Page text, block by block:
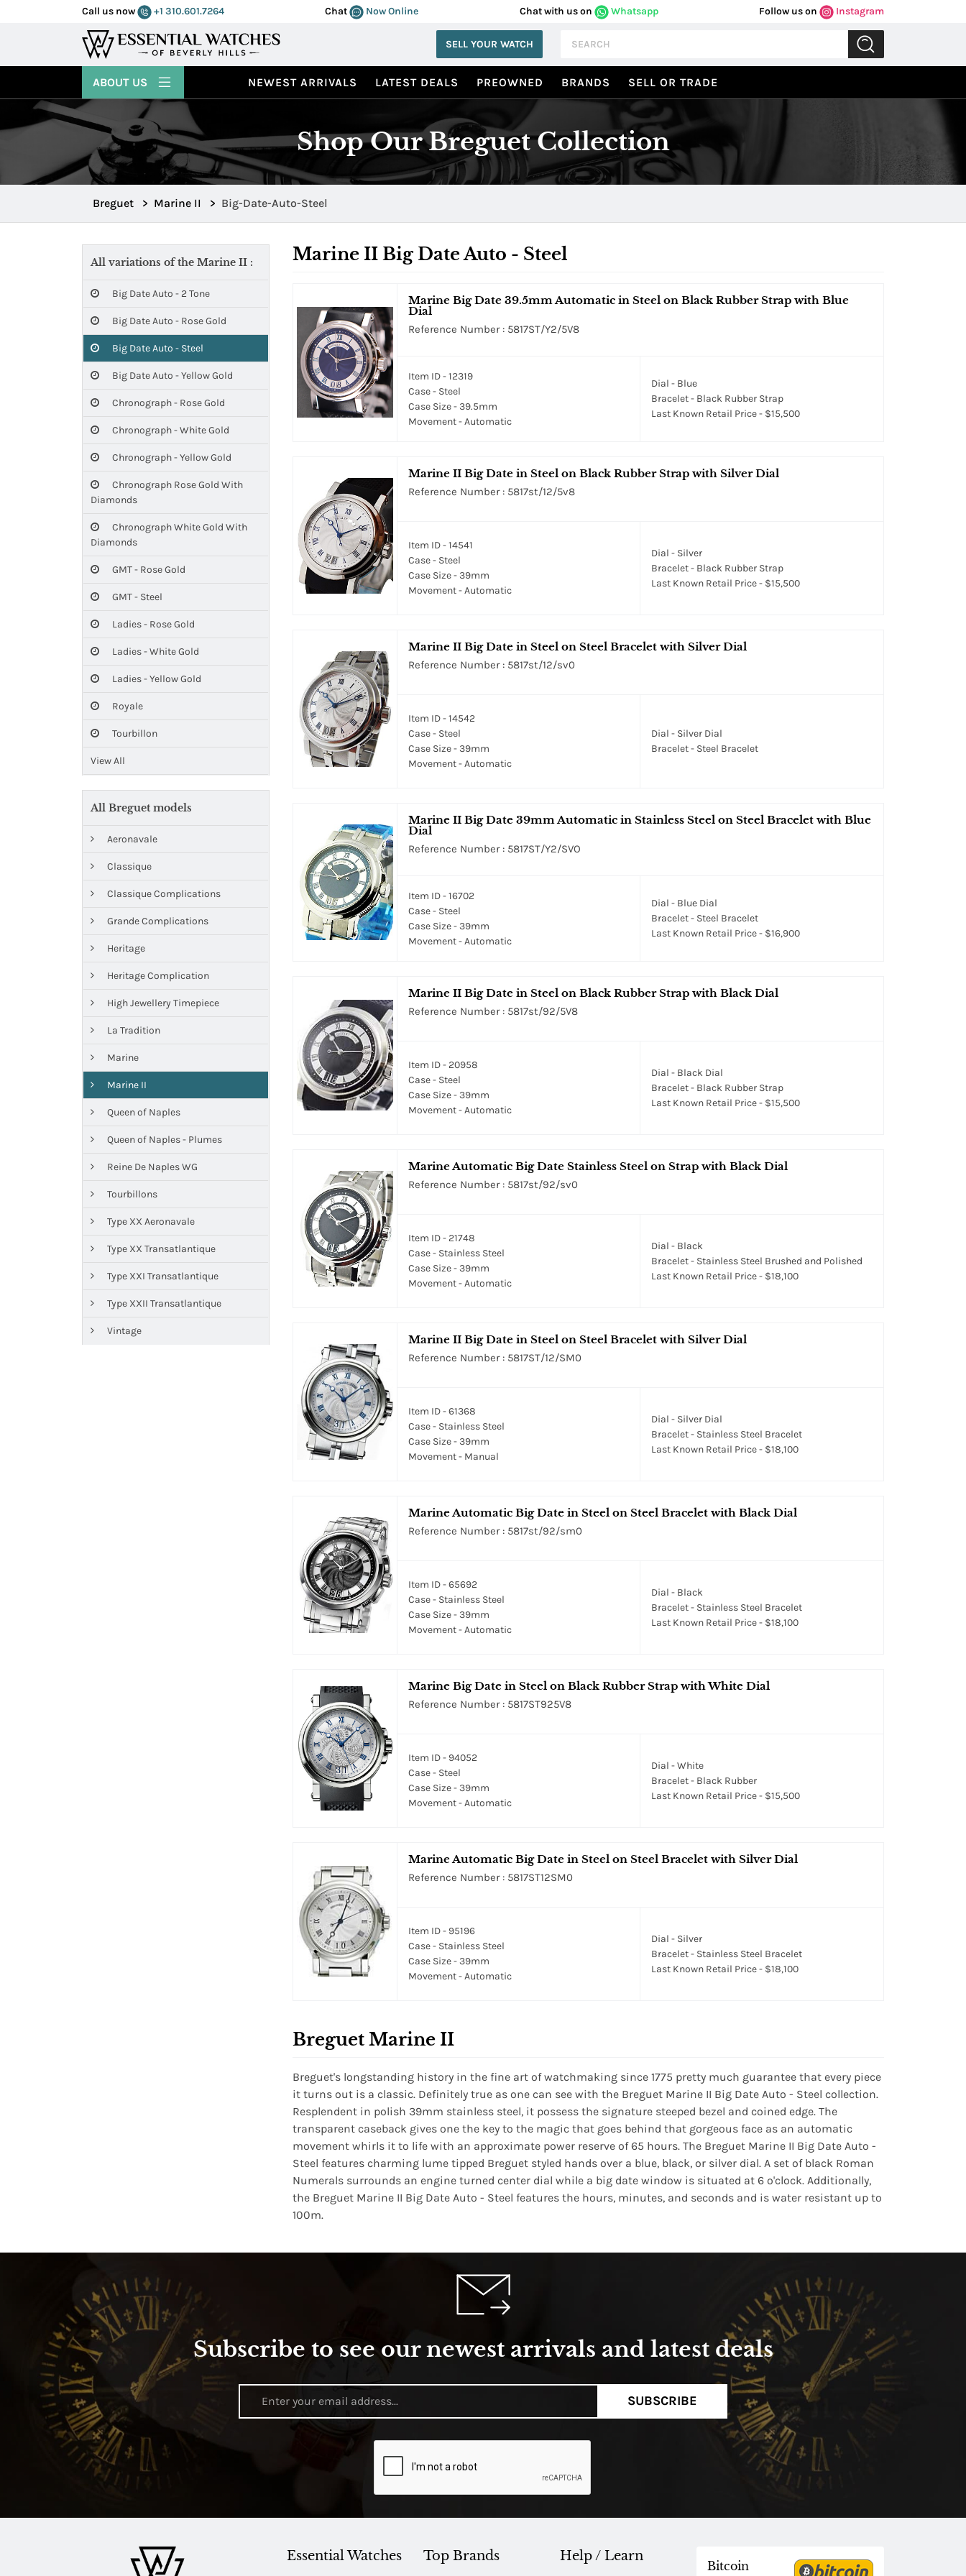
Call us now +1 310.601.7264 Chat Now Online Chat with us on Whatsapp Follow us on Instagram
SELL YOUR WATCH
NEWEST ARRIVALS LATEST DEALS PREOWNED BRANDS SELL OR TRADE
ABOUT US
Shop Our Breguet Collection
Breguet > Marine II > Big-Date-Auto-Steel
All variations of the Marine II :
Big Date Auto - 2 Tone
Big Date Auto - Rose Gold
Big Date Auto - Steel
Big Date Auto - Yellow Gold
Chronograph - Rose Gold
Chronograph - White Gold
Chronograph - Yellow Gold
Chronograph Rose Gold With
Diamonds
Chronograph White Gold With
Diamonds
GMT - Rose Gold
GMT - Steel
Ladies - Rose Gold
Ladies - White Gold
Ladies - Yellow Gold
Royale
Tourbillon
View All
All Breguet models
Aeronavale
Classique
Classique Complications
Grande Complications
Heritage
Heritage Complication
High Jewellery Timepiece
La Tradition
Marine
Marine II
Queen of Naples
Queen of Naples - Plumes
Reine De Naples WG
Tourbillons
Type XX Aeronavale
Type XX Transatlantique
Type XXI Transatlantique
Type XXII Transatlantique
Vintage
Marine II Big Date Auto - Steel
Marine Big Date 39.5mm Automatic in Steel on Black Rubber Strap with Blue
Dial
Reference Number : 5817ST/Y2/5V8
Item ID - 12319
Case - Steel
Case Size - 39.5mm
Movement - Automatic
Dial - Blue
Bracelet - Black Rubber Strap
Last Known Retail Price - $15,500
Marine II Big Date in Steel on Black Rubber Strap with Silver Dial
Reference Number : 5817st/12/5v8
Item ID - 14541
Case - Steel
Case Size - 39mm
Movement - Automatic
Dial - Silver
Bracelet - Black Rubber Strap
Last Known Retail Price - $15,500
Marine II Big Date in Steel on Steel Bracelet with Silver Dial
Reference Number : 5817st/12/sv0
Item ID - 14542
Case - Steel
Case Size - 39mm
Movement - Automatic
Dial - Silver Dial
Bracelet - Steel Bracelet
Marine II Big Date 39mm Automatic in Stainless Steel on Steel Bracelet with Blue
Dial
Reference Number : 5817ST/Y2/SVO
Item ID - 16702
Case - Steel
Case Size - 39mm
Movement - Automatic
Dial - Blue Dial
Bracelet - Steel Bracelet
Last Known Retail Price - $16,900
Marine II Big Date in Steel on Black Rubber Strap with Black Dial
Reference Number : 5817st/92/5V8
Item ID - 20958
Case - Steel
Case Size - 39mm
Movement - Automatic
Dial - Black Dial
Bracelet - Black Rubber Strap
Last Known Retail Price - $15,500
Marine Automatic Big Date Stainless Steel on Strap with Black Dial
Reference Number : 5817st/92/sv0
Item ID - 21748
Case - Stainless Steel
Case Size - 39mm
Movement - Automatic
Dial - Black
Bracelet - Stainless Steel Brushed and Polished
Last Known Retail Price - $18,100
Marine II Big Date in Steel on Steel Bracelet with Silver Dial
Reference Number : 5817ST/12/SM0
Item ID - 61368
Case - Stainless Steel
Case Size - 39mm
Movement - Manual
Dial - Silver Dial
Bracelet - Stainless Steel Bracelet
Last Known Retail Price - $18,100
Marine Automatic Big Date in Steel on Steel Bracelet with Black Dial
Reference Number : 5817st/92/sm0
Item ID - 65692
Case - Stainless Steel
Case Size - 39mm
Movement - Automatic
Dial - Black
Bracelet - Stainless Steel Bracelet
Last Known Retail Price - $18,100
Marine Big Date in Steel on Black Rubber Strap with White Dial
Reference Number : 5817ST925V8
Item ID - 94052
Case - Steel
Case Size - 39mm
Movement - Automatic
Dial - White
Bracelet - Black Rubber
Last Known Retail Price - $15,500
Marine Automatic Big Date in Steel on Steel Bracelet with Silver Dial
Reference Number : 5817ST12SM0
Item ID - 95196
Case - Stainless Steel
Case Size - 39mm
Movement - Automatic
Dial - Silver
Bracelet - Stainless Steel Bracelet
Last Known Retail Price - $18,100
Breguet Marine II
Breguet's longstanding history in the fine art of watchmaking since 1775 pretty much guarantee that every piece
it turns out is a classic. Definitely true as one can see with the Breguet Marine II Big Date Auto - Steel collection.
Resplendent in polish 39mm stainless steel, it possess the signature steeped bezel and coined edge. The
transparent caseback gives one the key to the magic that goes behind that gorgeous face as an automatic
movement whirls it to life with an approximate power reserve of 65 hours. The Breguet Marine II Big Date Auto -
Steel features charming lume tipped Breguet styled hands over a blue, black, or silver dial. A set of black Roman
Numerals surrounds an engine turned center dial while a big date window is situated at 6 o'clock. Additionally,
the Breguet Marine II Big Date Auto - Steel features the hours, minutes, and seconds and is water resistant up to
100m.
Subscribe to see our newest arrivals and latest deals
SUBSCRIBE
Essential Watches Top Brands Help / Learn
Bitcoin